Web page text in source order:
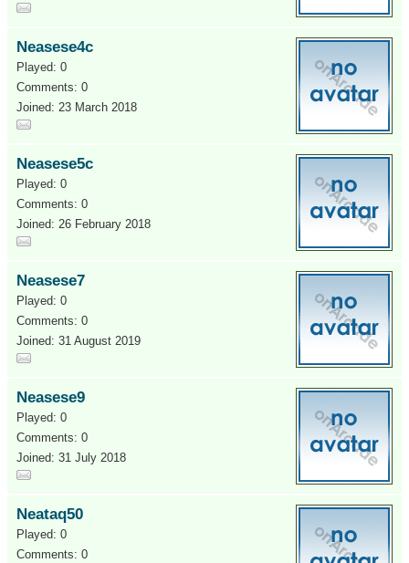
Neasese4c
Played: 0
Comments: 0
Joined: 23 March 2018
Neasese5c
Played: 0
Comments: 0
Joined: 26 February 2018
Neasese7
Played: 0
Comments: 0
Joined: 31 August 2019
Neasese9
Played: 0
Comments: 0
Joined: 31 July 2018
Neataq50
Played: 0
Comments: 0